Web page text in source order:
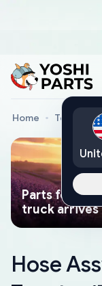
Home Toyota
Parts found
truck arrives
Hose